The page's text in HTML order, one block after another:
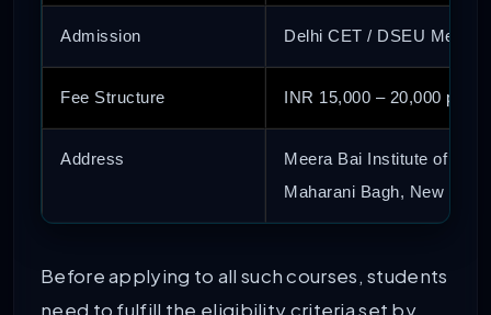
Admission Delhi CET / DSEU Merit
Fee Structure INR 15,000 – 20,000 per
Address
Meera Bai Institute of
Maharani Bagh, New
Before applying to all such courses, students
need to fulfill the eligibility criteria set by